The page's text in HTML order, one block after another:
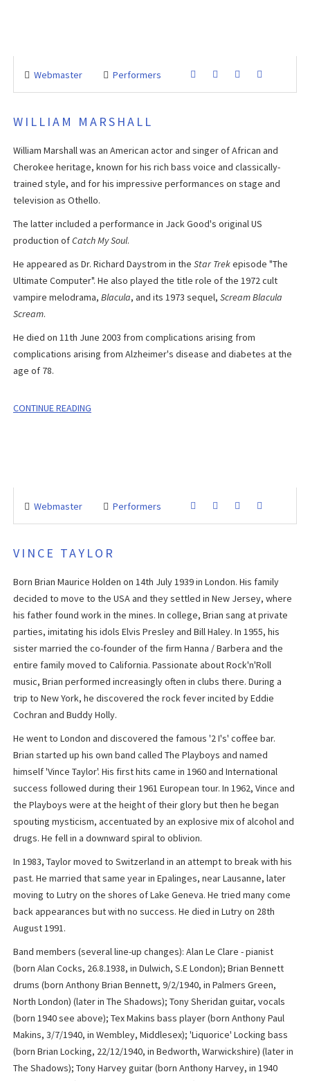
Webmaster Performers
WILLIAM MARSHALL
William Marshall was an American actor and singer of African and
Cherokee heritage, known for his rich bass voice and classically-
trained style, and for his impressive performances on stage and
television as Othello.
The latter included a performance in Jack Good's original US
production ofCatch My Soul.
He appeared as Dr. Richard Daystrom in the Star Trekepisode "The
Ultimate Computer". He also played the title role of the 1972 cult
vampire melodrama, Blacula, and its 1973 sequel, Scream Blacula
Scream.
He died on 11th June 2003 from complications arising from
complications arising from Alzheimer's disease and diabetes at the
age of 78.
CONTINUE READING
Webmaster Performers
VINCE TAYLOR
Born Brian Maurice Holden on 14th July 1939 in London. His family
decided to move to the USA and they settled in New Jersey, where
his father found work in the mines. In college, Brian sang at private
parties, imitating his idols Elvis Presley and Bill Haley. In 1955, his
sister married the co-founder of the firm Hanna / Barbera and the
entire family moved to California. Passionate about Rock'n'Roll
music, Brian performed increasingly often in clubs there. During a
trip to New York, he discovered the rock fever incited by Eddie
Cochran and Buddy Holly.
He went to London and discovered the famous '2 I's' coffee bar.
Brian started up his own band called The Playboys and named
himself 'Vince Taylor'. His first hits came in 1960 and International
success followed during their 1961 European tour. In 1962, Vince and
the Playboys were at the height of their glory but then he began
spouting mysticism, accentuated by an explosive mix of alcohol and
drugs. He fell in a downward spiral to oblivion.
In 1983, Taylor moved to Switzerland in an attempt to break with his
past. He married that same year in Epalinges, near Lausanne, later
moving to Lutry on the shores of Lake Geneva. He tried many come
back appearances but with no success. He died in Lutry on 28th
August 1991.
Band members (several line-up changes): Alan Le Clare - pianist
(born Alan Cocks, 26.8.1938, in Dulwich, S.E London); Brian Bennett
drums (born Anthony Brian Bennett, 9/2/1940, in Palmers Green,
North London) (later in The Shadows); Tony Sheridan guitar, vocals
(born 1940 see above); Tex Makins bass player (born Anthony Paul
Makins, 3/7/1940, in Wembley, Middlesex); 'Liquorice' Locking bass
(born Brian Locking, 22/12/1940, in Bedworth, Warwickshire) (later in
The Shadows); Tony Harvey guitar (born Anthony Harvey, in 1940